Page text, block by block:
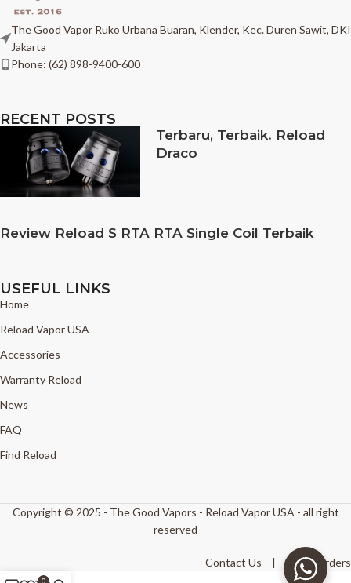
The Good Vapor Ruko Urbana Buaran, Klender, Kec. Duren Sawit, DKI
Jakarta
Phone: (62) 898-9400-600
RECENT POSTS
Terbaru, Terbaik. Reload
Draco
Review Reload S RTA RTA Single Coil Terbaik
USEFUL LINKS
Home
Reload Vapor USA
Accessories
Warranty Reload
News
FAQ
Find Reload
Copyright © 2025 - The Good Vapors - Reload Vapor USA - all right
reserved
Contact Us | Track Orders
0